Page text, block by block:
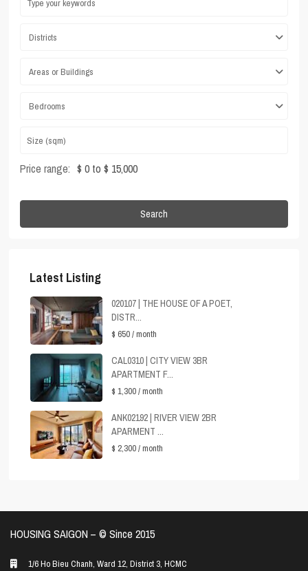
Districts
Areas or Buildings
Bedrooms
Price range: $ 0 to $ 15,000
Search
Latest Listing
020107 | THE HOUSE OF A POET,
DISTR...
$ 650/ month
CAL0310 | CITY VIEW 3BR
APARTMENT F...
$ 1,300/ month
ANK02192 | RIVER VIEW 2BR
APARMENT ...
$ 2,300/ month
HOUSING SAIGON – ©️ Since 2015
1/6 Ho Bieu Chanh, Ward 12, District 3, HCMC